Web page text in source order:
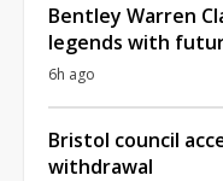
Bentley Warren
legends with
6h ago
Bristol council
withdrawal